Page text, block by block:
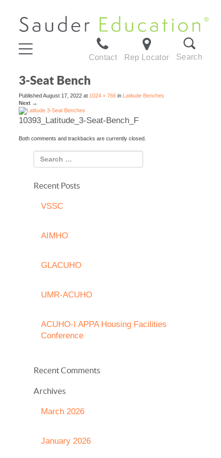
Contact Rep Locator Search
3-Seat Bench
PublishedAugust 17, 2022 at 1024 × 766 in Latitude Benches
Next →
10393_Latitude_3-Seat-Bench_F
Both comments and trackbacks are currently closed.
Recent Posts
VSSC
AIMHO
GLACUHO
UMR-ACUHO
ACUHO-I APPA Housing Facilities
Conference
Recent Comments
Archives
March 2026
January 2026